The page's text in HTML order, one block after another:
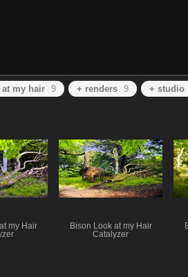
my hair 9 + renders 9 + studio
my Hair
Bison Look at my Hair
Catalyzer